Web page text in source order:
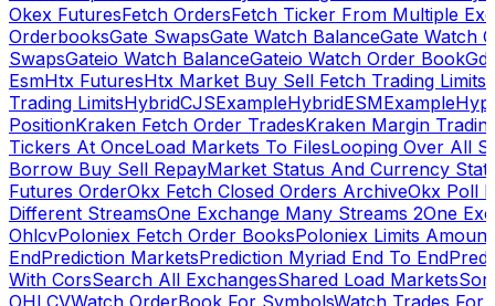
Okex FuturesFetch OrdersFetch Ticker From Multiple
OrderbooksGate SwapsGate Watch BalanceGate Watch
SwapsGateio Watch BalanceGateio Watch Order Book
EsmHtx FuturesHtx Market Buy Sell Fetch Trading Limits
Trading LimitsHybridCJSExampleHybridESMExample
PositionKraken Fetch Order TradesKraken Margin
Tickers At OnceLoad Markets To FilesLooping Over All
Borrow Buy Sell RepayMarket Status And Currency
Futures OrderOkx Fetch Closed Orders ArchiveOkx Poll
Different StreamsOne Exchange Many Streams 2One
OhlcvPoloniex Fetch Order BooksPoloniex Limits
EndPrediction MarketsPrediction Myriad End To End
With CorsSearch All ExchangesShared Load Markets
OHLCVWatch OrderBook For SymbolsWatch Trades For